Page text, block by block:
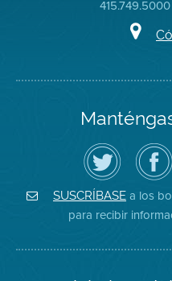
Siga
el
Distrito
de
Aire
en
Twitter
la
de
del
SUSCRÍBASE a los
para recibir